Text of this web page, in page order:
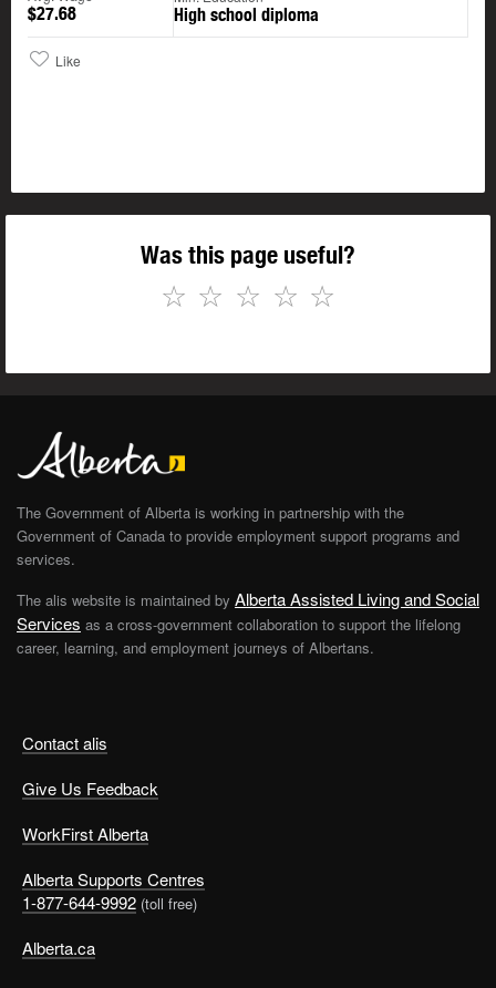
$27.68 High school diploma
Like
Was this page useful?
☆
☆
☆
☆
☆
Contact alis
Give Us Feedback
WorkFirst Alberta
Alberta Supports Centres
1-877-644-9992 (toll free)
Alberta.ca
The Government of Alberta is working in partnership with the
Government of Canada to provide employment support programs and
services.
The alis website is maintained by Alberta Assisted Living and Social
Services as a cross-government collaboration to support the lifelong
career, learning, and employment journeys of Albertans.